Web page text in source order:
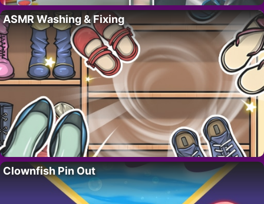
ASMR Washing & Fixing
Clownfish Pin Out